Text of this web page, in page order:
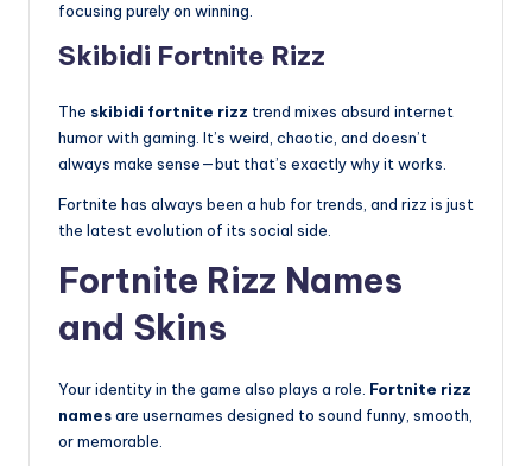
focusing purely on winning.
Skibidi Fortnite Rizz
The skibidi fortnite rizz trend mixes absurd internet
humor with gaming. It’s weird, chaotic, and doesn’t
always make sense—but that’s exactly why it works.
Fortnite has always been a hub for trends, and rizz is just
the latest evolution of its social side.
Fortnite Rizz Names
and Skins
Your identity in the game also plays a role. Fortnite rizz
namesare usernames designed to sound funny, smooth,
or memorable.